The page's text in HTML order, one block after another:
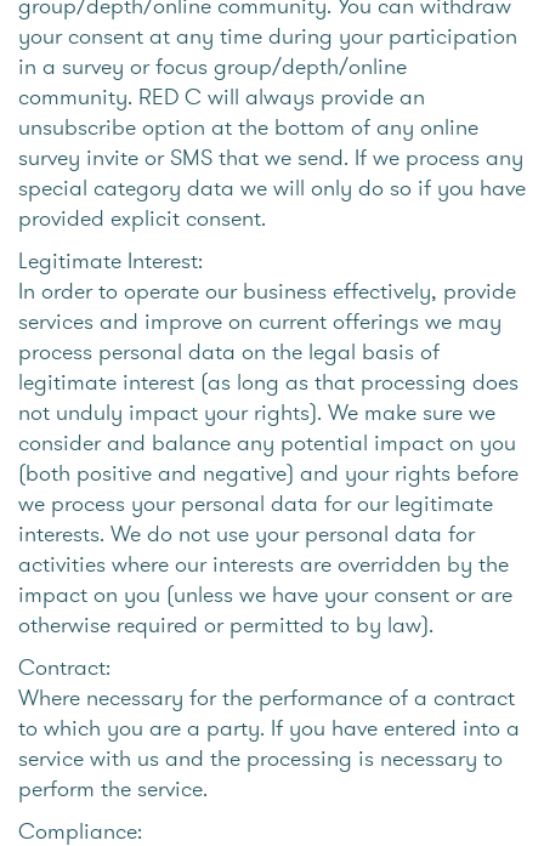
your consent at any time during your participation
in a survey or focus group/depth/online
community. RED C will always provide an
unsubscribe option at the bottom of any online
survey invite or SMS that we send. If we process any
special category data we will only do so if you have
provided explicit consent.
Legitimate Interest:
In order to operate our business effectively, provide
services and improve on current offerings we may
process personal data on the legal basis of
legitimate interest (as long as that processing does
not unduly impact your rights). We make sure we
consider and balance any potential impact on you
(both positive and negative) and your rights before
we process your personal data for our legitimate
interests. We do not use your personal data for
activities where our interests are overridden by the
impact on you (unless we have your consent or are
otherwise required or permitted to by law).
Contract:
Where necessary for the performance of a contract
to which you are a party. If you have entered into a
service with us and the processing is necessary to
perform the service.
Compliance: